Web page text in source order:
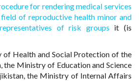
for rendering medical services
of reproductive health minor and
of risk groups it (is
of Health and Social Protection of the
the Ministry of Education and Science
the Ministry of Internal Affairs